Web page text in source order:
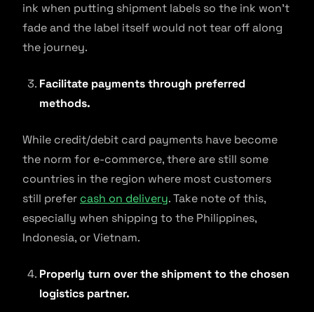
ink when putting shipment labels so the ink won’t
fade and the label itself would not tear off along
the journey.
Facilitate payments through preferred
methods.
While credit/debit card payments have become
the norm for e-commerce, there are still some
countries in the region where most customers
still prefer cash on delivery. Take note of this,
especially when shipping to the Philippines,
Indonesia, or Vietnam.
Properly turn over the shipment to the chosen
logistics partner.